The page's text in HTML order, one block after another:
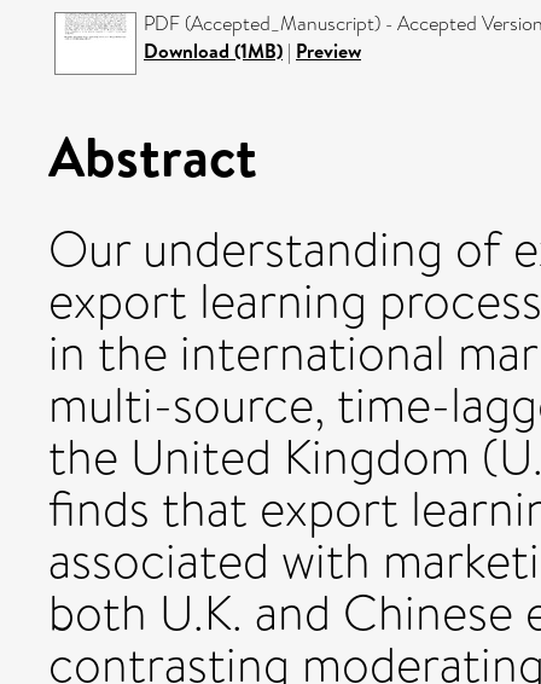
PDF (Accepted_Manuscript) - Accepted
Download (1MB) | Preview
Abstract
Our understanding of
export learning
in the international
multi-source, time-
the United Kingdom
finds that export
associated with
both U.K. and
contrasting